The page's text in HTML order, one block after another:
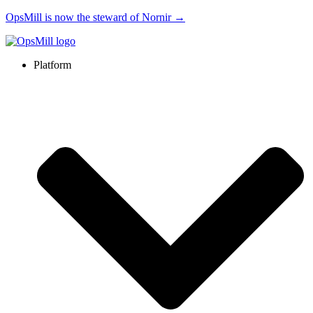
OpsMill is now the steward of Nornir →
Platform